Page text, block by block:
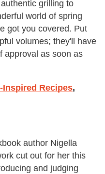
grilling to
world of spring
got you covered. Put
volumes; they'll have
approval as soon as
Recipes,
author Nigella
cut out for her this
and judging